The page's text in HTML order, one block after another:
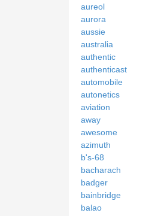
aureol
aurora
aussie
australia
authentic
authenticast
automobile
autonetics
aviation
away
awesome
azimuth
b's-68
bacharach
badger
bainbridge
balao